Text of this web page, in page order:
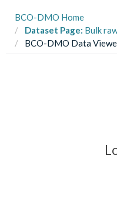
BCO-DMO Home
Dataset Page: Bulk raw isotopic data from
BCO-DMO Data